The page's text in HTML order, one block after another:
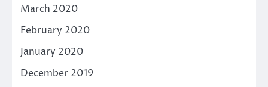
March 2020
February 2020
January 2020
December 2019